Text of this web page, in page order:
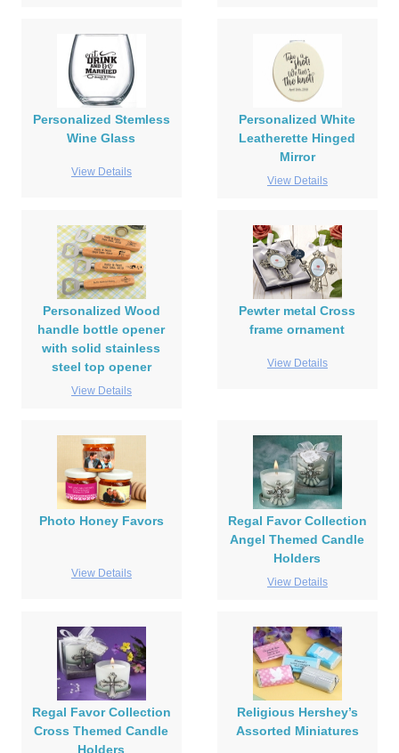
Personalized Stemless
Wine Glass
View Details
Personalized White
Leatherette Hinged
Mirror
View Details
Personalized Wood
handle bottle opener
with solid stainless
steel top opener
View Details
Pewter metal Cross
frame ornament
View Details
Photo Honey Favors
View Details
Regal Favor Collection
Angel Themed Candle
Holders
View Details
Regal Favor Collection
Cross Themed Candle
Holders
Religious Hershey’s
Assorted Miniatures